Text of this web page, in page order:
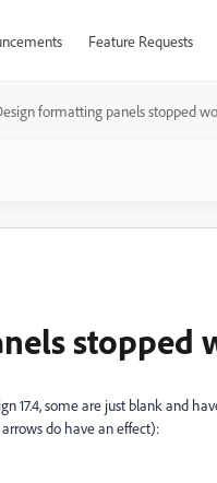
Feature Requests
formatting panels stopped
stopped
17.4, some are just blank and
do have an effect):